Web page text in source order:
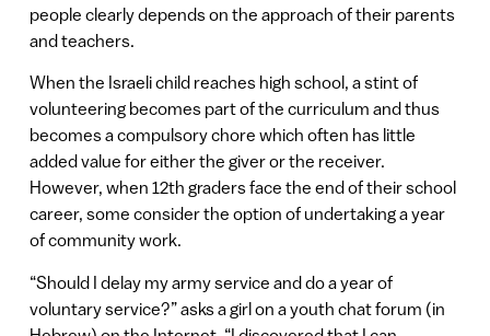
people clearly depends on the approach of their parents
and teachers.
When the Israeli child reaches high school, a stint of
volunteering becomes part of the curriculum and thus
becomes a compulsory chore which often has little
added value for either the giver or the receiver.
However, when 12th graders face the end of their school
career, some consider the option of undertaking a year
of community work.
“Should I delay my army service and do a year of
voluntary service?” asks a girl on a youth chat forum (in